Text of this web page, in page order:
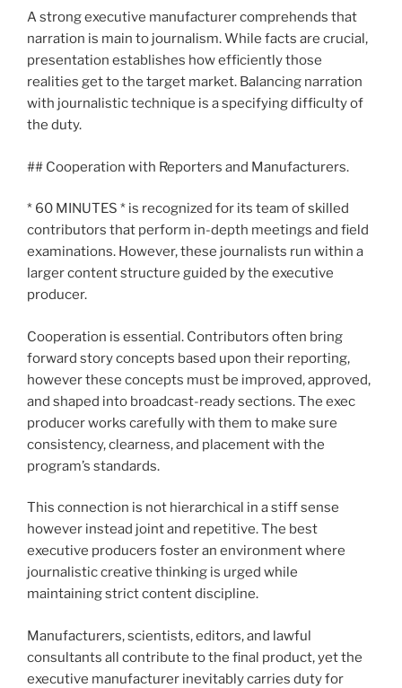
A strong executive manufacturer comprehends that
narration is main to journalism. While facts are crucial,
presentation establishes how efficiently those
realities get to the target market. Balancing narration
with journalistic technique is a specifying difficulty of
the duty.
## Cooperation with Reporters and Manufacturers.
* 60 MINUTES * is recognized for its team of skilled
contributors that perform in-depth meetings and field
examinations. However, these journalists run within a
larger content structure guided by the executive
producer.
Cooperation is essential. Contributors often bring
forward story concepts based upon their reporting,
however these concepts must be improved, approved,
and shaped into broadcast-ready sections. The exec
producer works carefully with them to make sure
consistency, clearness, and placement with the
program’s standards.
This connection is not hierarchical in a stiff sense
however instead joint and repetitive. The best
executive producers foster an environment where
journalistic creative thinking is urged while
maintaining strict content discipline.
Manufacturers, scientists, editors, and lawful
consultants all contribute to the final product, yet the
executive manufacturer inevitably carries duty for